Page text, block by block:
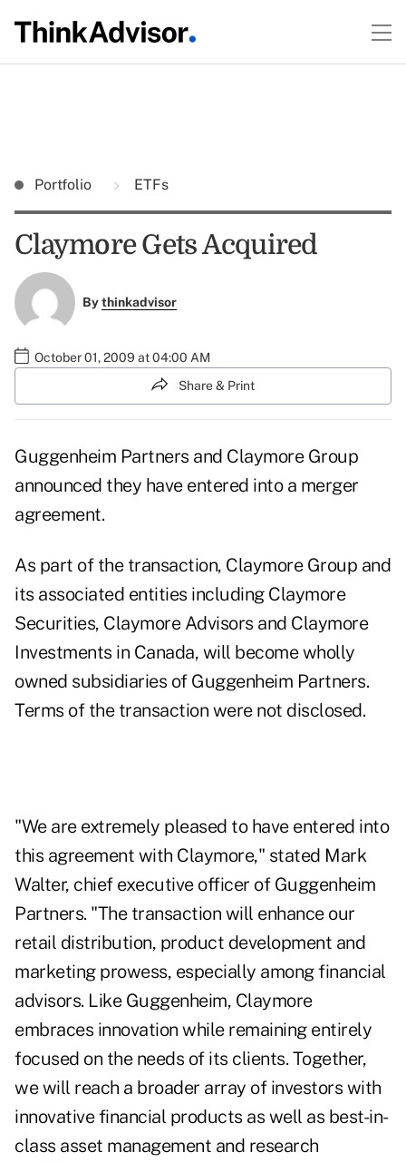
Portfolio ETFs
Claymore Gets Acquired
Bythinkadvisor
October 01, 2009 at 04:00 AM
Share & Print
Guggenheim Partners and Claymore Group
announced they have entered into a merger
agreement.
As part of the transaction, Claymore Group and
its associated entities including Claymore
Securities, Claymore Advisors and Claymore
Investments in Canada, will become wholly
owned subsidiaries of Guggenheim Partners.
Terms of the transaction were not disclosed.
"We are extremely pleased to have entered into
this agreement with Claymore," stated Mark
Walter, chief executive officer of Guggenheim
Partners. "The transaction will enhance our
retail distribution, product development and
marketing prowess, especially among financial
advisors. Like Guggenheim, Claymore
embraces innovation while remaining entirely
focused on the needs of its clients. Together,
we will reach a broader array of investors with
innovative financial products as well as best-in-
class asset management and research